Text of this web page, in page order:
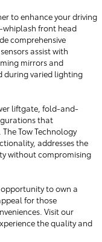
to enhance your driving
front head
comprehensive
assist with
mirrors and
during varied lighting
liftgate, fold-and-
that
Tow Technology
addresses the
without compromising
to own a
for those
Visit our
the quality and